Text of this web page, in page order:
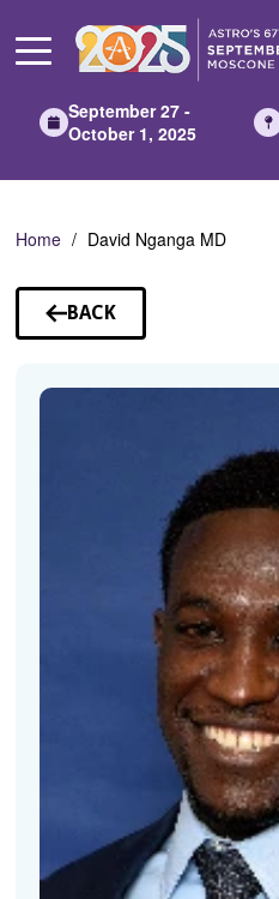
Main
September 27 -
October 1, 2025
Home David Nganga MD
BACK
TO